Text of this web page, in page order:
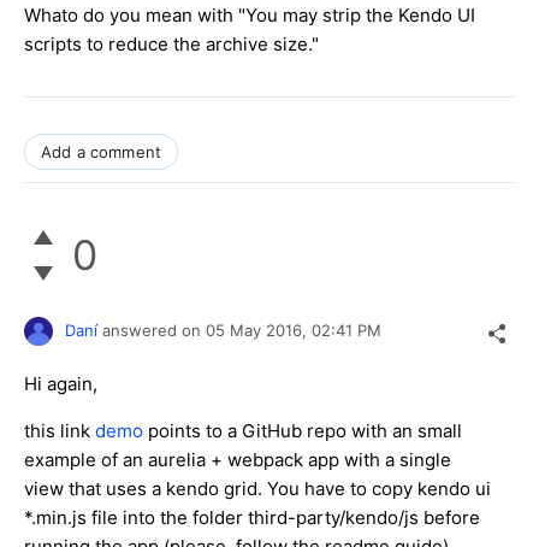
Whato do you mean with "You may strip the Kendo UI
scripts to reduce the archive size."
Add a comment
0
Daní answered on 05 May 2016, 02:41 PM
Hi again,
this link demo points to a GitHub repo with an small
example of an aurelia + webpack app with a single
view that uses a kendo grid. You have to copy kendo ui
*.min.js file into the folder third-party/kendo/js before